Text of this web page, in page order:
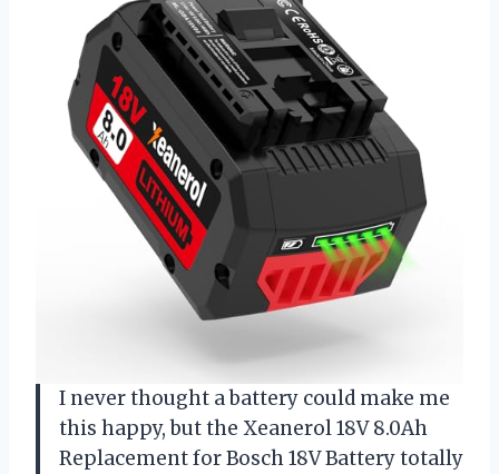
I never thought a battery could make me
this happy, but the Xeanerol 18V 8.0Ah
Replacement for Bosch 18V Battery totally